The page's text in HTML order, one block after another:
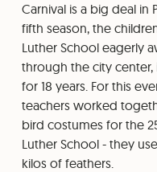
Carnival is a big deal
fifth season, the
Luther School eagerly
through the city
for 18 years. For this
teachers worked
bird costumes for the
Luther School - they
kilos of feathers.